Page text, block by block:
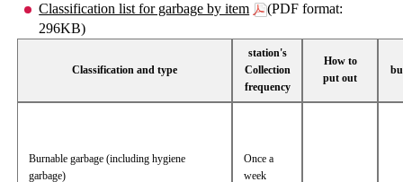
Classification list for garbage by item
(PDF format:
296KB)
Classification and type
station's
Collection
frequency
How to
put out
Burnable garbage (including hygiene
garbage)
Once a
week